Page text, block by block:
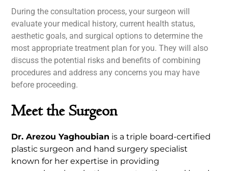
During the consultation process, your surgeon will
evaluate your medical history, current health status,
aesthetic goals, and surgical options to determine the
most appropriate treatment plan for you. They will also
discuss the potential risks and benefits of combining
procedures and address any concerns you may have
before proceeding.
Meet the Surgeon
Dr. Arezou Yaghoubian is a triple board-certified
plastic surgeon and hand surgery specialist
known for her expertise in providing